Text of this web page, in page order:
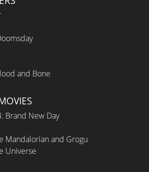
and Bone
Brand New Day
Mandalorian and Grogu
Universe